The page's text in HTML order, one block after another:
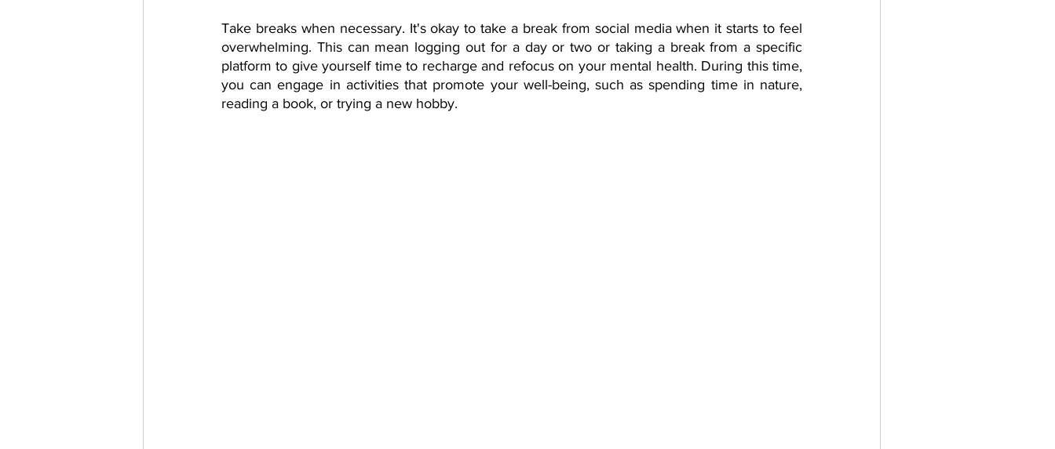
Take breaks when necessary. It's okay to take a break from social media when it starts to feel
overwhelming. This can mean logging out for a day or two or taking a break from a specific
platform to give yourself time to recharge and refocus on your mental health. During this time,
you can engage in activities that promote your well-being, such as spending time in nature,
reading a book, or trying a new hobby.